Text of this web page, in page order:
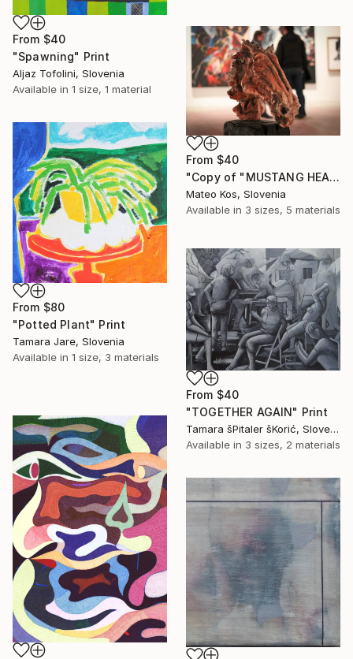
From $40
"Spawning" Print
Aljaz Tofolini, Slovenia
Available in 1 size, 1 material
From $40
"Copy of "MUSTANG HEAD"" Print
Mateo Kos, Slovenia
Available in 3 sizes, 5 materials
From $80
"Potted Plant" Print
Tamara Jare, Slovenia
Available in 1 size, 3 materials
From $40
"TOGETHER AGAIN" Print
Tamara šPitaler šKorić, Slovenia
Available in 3 sizes, 2 materials